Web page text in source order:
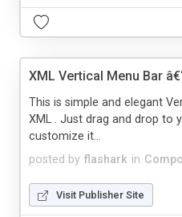
XML Vertical Menu Bar
posted by flashark in
This is simple and elegant
XML . Just drag and drop to
customize it...
Visit Publisher Site